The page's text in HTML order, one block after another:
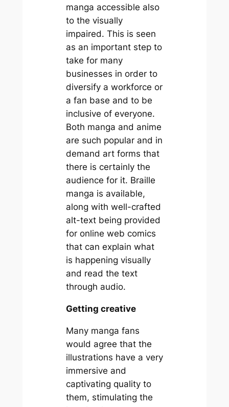
manga accessible also
to the visually
impaired. This is seen
as an important step to
take for many
businesses in order to
diversify a workforce or
a fan base and to be
inclusive of everyone.
Both manga and anime
are such popular and in
demand art forms that
there is certainly the
audience for it. Braille
manga is available,
along with well-crafted
alt-text being provided
for online web comics
that can explain what
is happening visually
and read the text
through audio.
Getting creative
Many manga fans
would agree that the
illustrations have a very
immersive and
captivating quality to
them, stimulating the